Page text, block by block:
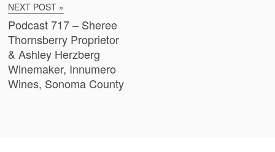
NEXT POST »
Podcast 717 – Sheree
Thornsberry Proprietor
& Ashley Herzberg
Winemaker, Innumero
Wines, Sonoma County